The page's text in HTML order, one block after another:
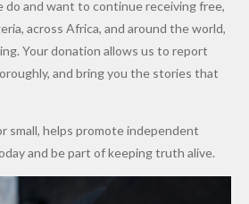
Dekara
After
Alleged
Million
Levy in
Niger
to Reduce
Petrol
Prices as
Costs Fall
do and want to continue receiving free,
across Africa, and around the world,
Your donation allows us to report
and bring you the stories that
small, helps promote independent
and be part of keeping truth alive.